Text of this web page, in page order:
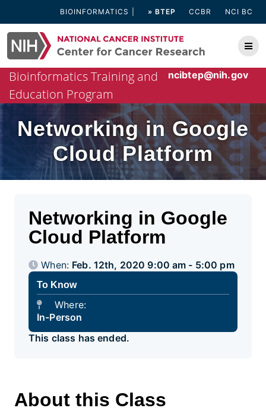
content
BIOINFORMATICS » BTEP CCBR NCI BC
ncibtep@nih.gov
Bioinformatics Training and
Education Program
Networking in Google
Cloud Platform
Networking in Google
Cloud Platform
When: Feb. 12th, 2020 9:00 am - 5:00 pm
To Know
Where:
In-Person
This class has ended.
About this Class